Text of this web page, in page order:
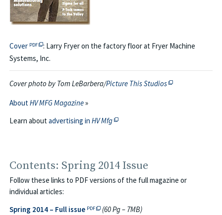
CoverPDF file opens in a new tab or window → view the covers of
PDF
: Larry Fryer on the factory floor at Fryer Machine
Systems, Inc.
Cover photo by Tom LeBarbera/Picture This StudiosThis off-site link
AboutHV MFG Magazine»
Learn aboutadvertising inHV MfgThis off-site link opens in new tab
Contents: Spring 2014 Issue
Follow these links to PDF versions of the full magazine or
individual articles:
Spring 2014 – Full issuePDF file opens in a new tab or window →
PDF (60 Pg – 7MB)